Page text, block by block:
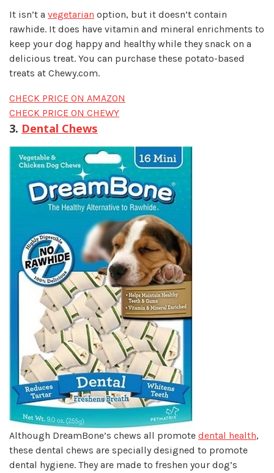
It isn’t a vegetarian option, but it doesn’t contain
rawhide. It does have vitamin and mineral enrichments to
keep your dog happy and healthy while they snack on a
delicious treat. You can purchase these potato-based
treats at Chewy.com.
CHECK PRICE ON AMAZON
CHECK PRICE ON CHEWY
3. Dental Chews
Although DreamBone’s chews all promote dental health,
these dental chews are specially designed to promote
dental hygiene. They are made to freshen your dog’s